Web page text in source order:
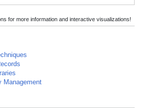
for more information and interactive visualizations!
Management